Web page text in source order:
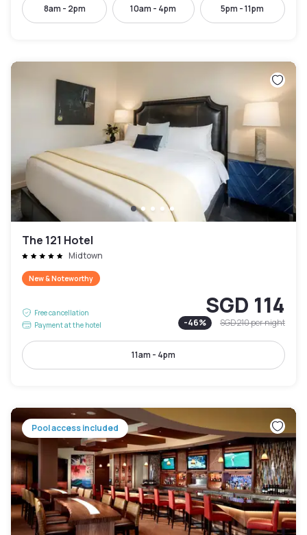
8am - 2pm 10am - 4pm 5pm - 11pm
The 121 Hotel
Midtown
New & Noteworthy
Free cancellation
Payment at the hotel
SGD 114
-46% SGD 210per night
11am - 4pm
Pool access included